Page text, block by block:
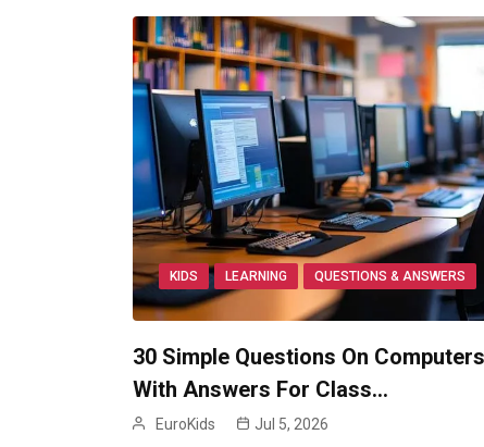
KIDS LEARNING QUESTIONS & ANSWERS
30 Simple Questions On Computers
With Answers For Class…
EuroKids Jul 5, 2026